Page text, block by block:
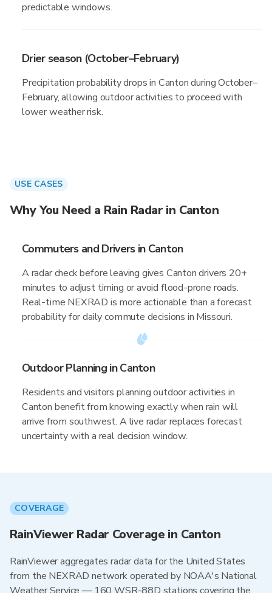
predictable windows.
Drier season (October–February)
Precipitation probability drops in Canton during October–
February, allowing outdoor activities to proceed with
lower weather risk.
USE CASES
Why You Need a Rain Radar in Canton
Commuters and Drivers in Canton
A radar check before leaving gives Canton drivers 20+
minutes to adjust timing or avoid flood-prone roads.
Real-time NEXRAD is more actionable than a forecast
probability for daily commute decisions in Missouri.
Outdoor Planning in Canton
Residents and visitors planning outdoor activities in
Canton benefit from knowing exactly when rain will
arrive from southwest. A live radar replaces forecast
uncertainty with a real decision window.
COVERAGE
RainViewer Radar Coverage in Canton
RainViewer aggregates radar data for the United States
from the NEXRAD network operated by NOAA's National